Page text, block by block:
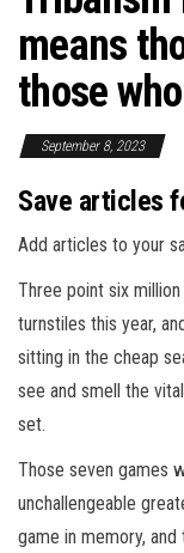
means
those
September 8, 2023
Save articles
Add articles to your
Three point six
turnstiles this year,
sitting in the cheap
see and smell the
set.
Those seven games
unchallengeable
game in memory,